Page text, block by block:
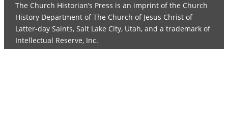
The Church Historian’s Press is an imprint of the Church
History Department of The Church of Jesus Christ of
Latter-day Saints, Salt Lake City, Utah, and a trademark of
Intellectual Reserve, Inc.